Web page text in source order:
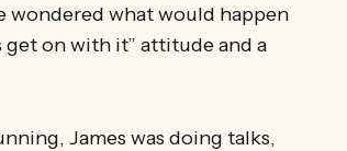
wondered what would happen
get on with it” attitude and a
James was doing talks,